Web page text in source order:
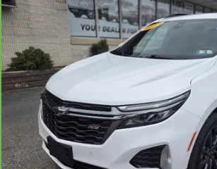
CARBRAVO2022CHEVROLET
VIN:3GNAXWEV9NS121561Stock:P3972
48,773 mi
$24,490
INTERNET PRICE
Less
Compare Vehicle